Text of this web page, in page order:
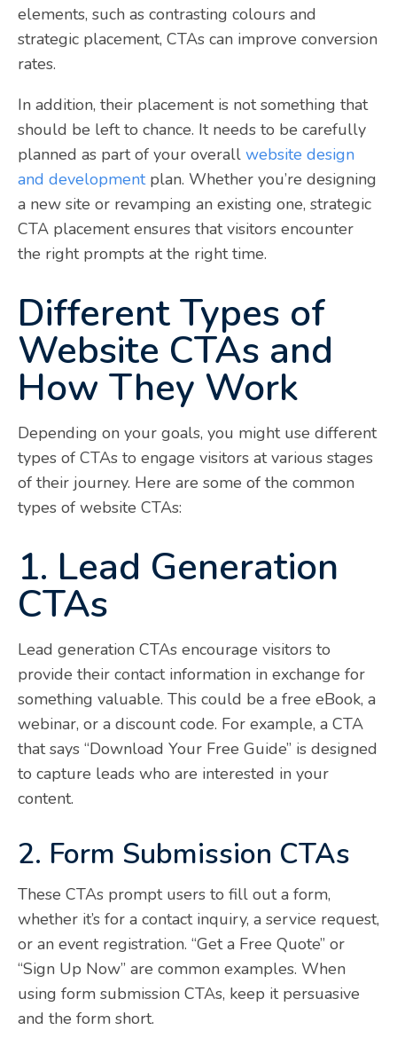
elements, such as contrasting colours and
strategic placement, CTAs can improve conversion
rates.
In addition, their placement is not something that
should be left to chance. It needs to be carefully
planned as part of your overall website design
and developmentplan. Whether you’re designing
a new site or revamping an existing one, strategic
CTA placement ensures that visitors encounter
the right prompts at the right time.
Different Types of
Website CTAs and
How They Work
Depending on your goals, you might use different
types of CTAs to engage visitors at various stages
of their journey. Here are some of the common
types of website CTAs:
1. Lead Generation
CTAs
Lead generation CTAs encourage visitors to
provide their contact information in exchange for
something valuable. This could be a free eBook, a
webinar, or a discount code. For example, a CTA
that says “Download Your Free Guide” is designed
to capture leads who are interested in your
content.
2. Form Submission CTAs
These CTAs prompt users to fill out a form,
whether it’s for a contact inquiry, a service request,
or an event registration. “Get a Free Quote” or
“Sign Up Now” are common examples. When
using form submission CTAs, keep it persuasive
and the form short.